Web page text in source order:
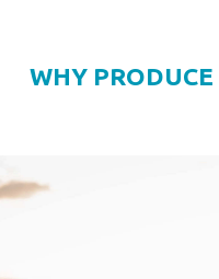
WHY PRODUCE